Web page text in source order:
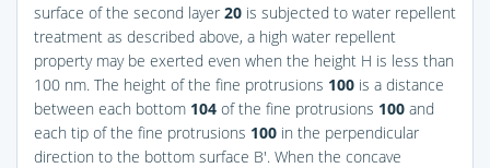
surface of the second layer 20 is subjected to water repellent
treatment as described above, a high water repellent
property may be exerted even when the height H is less than
100 nm. The height of the fine protrusions 100 is a distance
between each bottom 104 of the fine protrusions 100 and
each tip of the fine protrusions 100 in the perpendicular
direction to the bottom surface B′. When the concave